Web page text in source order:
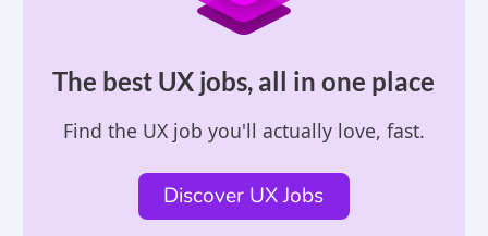
The best UX jobs, all in one place
Find the UX job you'll actually love, fast.
Discover UX Jobs